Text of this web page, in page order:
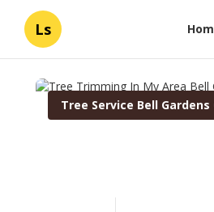
Ls
Tree Service Bell Gardens